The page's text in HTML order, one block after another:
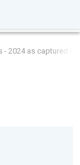
- 2024 as captured by